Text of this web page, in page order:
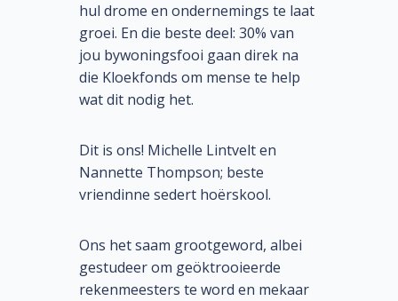
hul drome en ondernemings te laat
groei. En die beste deel: 30% van
jou bywoningsfooi gaan direk na
die Kloekfonds om mense te help
wat dit nodig het.
Dit is ons! Michelle Lintvelt en
Nannette Thompson; beste
vriendinne sedert hoërskool.
Ons het saam grootgeword, albei
gestudeer om geöktrooieerde
rekenmeesters te word en mekaar